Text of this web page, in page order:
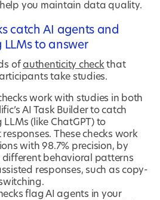
you maintain data quality.
catch AI agents and
to answer
ofauthenticity checkthat
take studies.
work with studies in both
AI Task Builder to catch
(like ChatGPT) to
These checks work
with 98.7% precision, by
different behavioral patterns
responses, such as copy-
flag AI agents in your